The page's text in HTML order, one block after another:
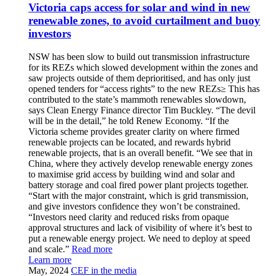
Victoria caps access for solar and wind in new
renewable zones, to avoid curtailment and buoy
investors
NSW has been slow to build out transmission infrastructure
for its REZs which slowed development within the zones and
saw projects outside of them deprioritised, and has only just
opened tenders for “access rights” to the new REZs≥ This has
contributed to the state’s mammoth renewables slowdown,
says Clean Energy Finance director Tim Buckley. “The devil
will be in the detail,” he told Renew Economy. “If the
Victoria scheme provides greater clarity on where firmed
renewable projects can be located, and rewards hybrid
renewable projects, that is an overall benefit. “We see that in
China, where they actively develop renewable energy zones
to maximise grid access by building wind and solar and
battery storage and coal fired power plant projects together.
“Start with the major constraint, which is grid transmission,
and give investors confidence they won’t be constrained.
“Investors need clarity and reduced risks from opaque
approval structures and lack of visibility of where it’s best to
put a renewable energy project. We need to deploy at speed
and scale.” Read more
Learn more
May, 2024 CEF in the media